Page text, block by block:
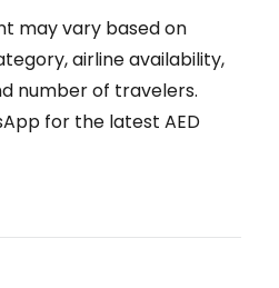
may vary based on
airline availability,
number of travelers.
for the latest AED